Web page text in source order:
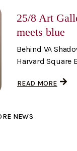
25/8 Art
meets blue
Behind VA
Harvard Square
READ MORE
NEWS